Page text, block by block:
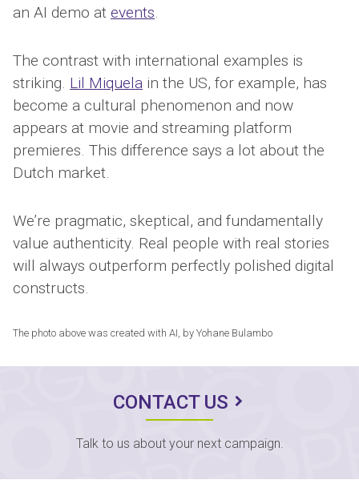
an AI demo at events.
The contrast with international examples is
striking. Lil Miquela in the US, for example, has
become a cultural phenomenon and now
appears at movie and streaming platform
premieres. This difference says a lot about the
Dutch market.
We’re pragmatic, skeptical, and fundamentally
value authenticity. Real people with real stories
will always outperform perfectly polished digital
constructs.
The photo above was created with AI, by Yohane Bulambo
CONTACT US
Talk to us about your next campaign.